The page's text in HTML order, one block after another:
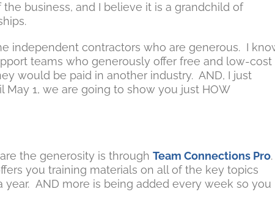
business, and I believe it is a grandchild of
independent contractors who are generous. I
teams who generously offer free and low-cost
would be paid in another industry. AND, I just
1, we are going to show you just HOW
the generosity is through Team Connections Pro.
you training materials on all of the key topics
AND more is being added every week so you